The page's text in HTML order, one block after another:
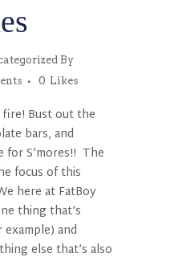
By
0 Likes
Bust out the
bars, and
for S’mores!! The
focus of this
here at FatBoy
thing that’s
example) and
else that’s also